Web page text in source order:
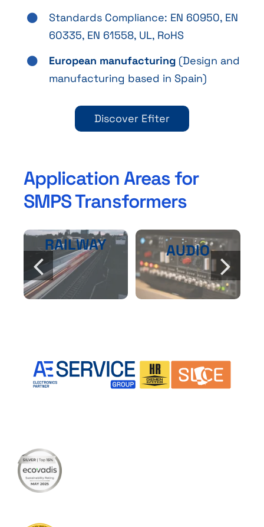
Standards Compliance: EN 60950, EN
60335, EN 61558, UL, RoHS
European manufacturing (Design and
manufacturing based in Spain)
Discover Efiter
Application Areas for
SMPS Transformers
RAILWAY AUDIO